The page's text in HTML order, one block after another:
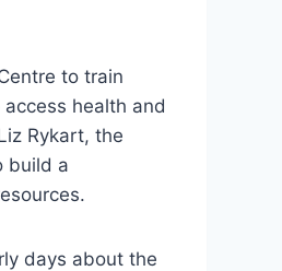
to train
health and
Rykart, the
build a
days about the